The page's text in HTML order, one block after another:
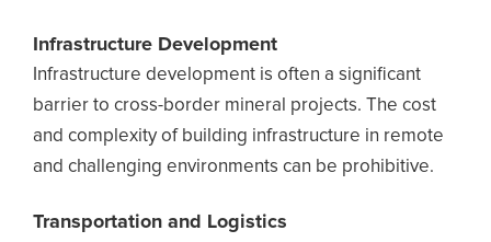
Infrastructure Development
Infrastructure development is often a significant
barrier to cross-border mineral projects. The cost
and complexity of building infrastructure in remote
and challenging environments can be prohibitive.
Transportation and Logistics